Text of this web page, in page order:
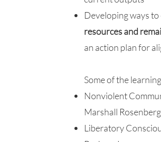
Developing ways to
resources and
an action plan for
Some of the
Nonviolent
Marshall Rosenberg
Liberatory